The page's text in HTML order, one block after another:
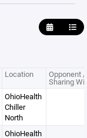
Location Opponent /
Sharing
OhioHealth
Chiller
North
OhioHealth